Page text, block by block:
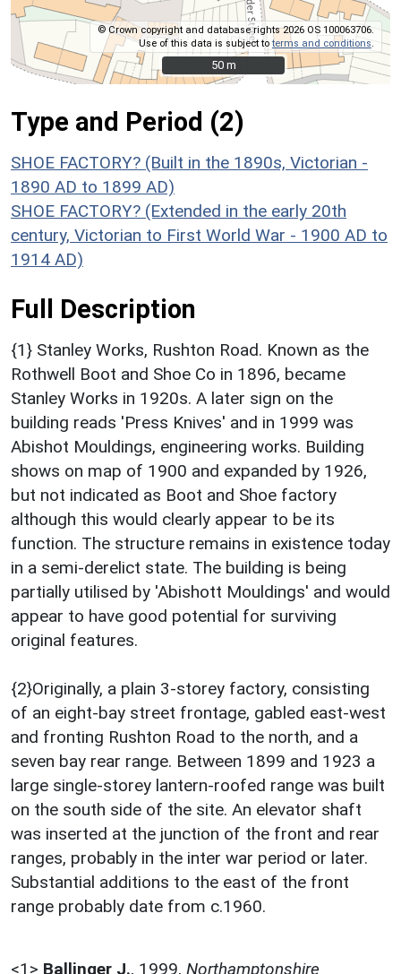
© Crown copyright and database rights 2026 OS 100063706.
Use of this data is subject toterms and conditions.
50 m
50 m
Type and Period (2)
SHOE FACTORY? (Built in the 1890s, Victorian -
1890 AD to 1899 AD)
SHOE FACTORY? (Extended in the early 20th
century, Victorian to First World War - 1900 AD to
1914 AD)
Full Description
{1} Stanley Works, Rushton Road. Known as the
Rothwell Boot and Shoe Co in 1896, became
Stanley Works in 1920s. A later sign on the
building reads 'Press Knives' and in 1999 was
Abishot Mouldings, engineering works. Building
shows on map of 1900 and expanded by 1926,
but not indicated as Boot and Shoe factory
although this would clearly appear to be its
function. The structure remains in existence today
in a semi-derelict state. The building is being
partially utilised by 'Abishott Mouldings' and would
appear to have good potential for surviving
original features.
{2}Originally, a plain 3-storey factory, consisting
of an eight-bay street frontage, gabled east-west
and fronting Rushton Road to the north, and a
seven bay rear range. Between 1899 and 1923 a
large single-storey lantern-roofed range was built
on the south side of the site. An elevator shaft
was inserted at the junction of the front and rear
ranges, probably in the inter war period or later.
Substantial additions to the east of the front
range probably date from c.1960.
<1> Ballinger J., 1999, Northamptonshire